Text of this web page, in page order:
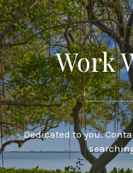
Work
Dedicated to you.